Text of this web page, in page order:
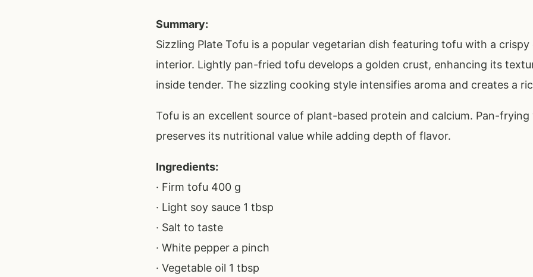
Summary:
Sizzling Plate Tofu is a popular vegetarian dish featuring tofu with a
interior. Lightly pan-fried tofu develops a golden crust, enhancing its
inside tender. The sizzling cooking style intensifies aroma and creates a
Tofu is an excellent source of plant-based protein and calcium. Pan-
preserves its nutritional value while adding depth of flavor.
Ingredients:
· Firm tofu 400 g
· Light soy sauce 1 tbsp
· Salt to taste
· White pepper a pinch
· Vegetable oil 1 tbsp